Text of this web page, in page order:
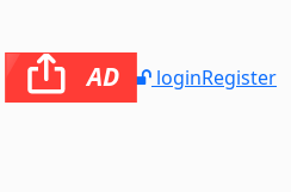
AD loginRegister